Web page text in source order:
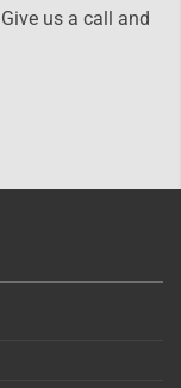
us a call and